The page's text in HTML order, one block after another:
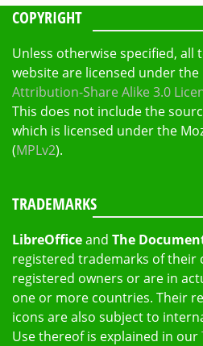
COPYRIGHT
Unless otherwise specified, all
website are licensed under the
Attribution-Share Alike 3.0
This does not include the
which is licensed under the
(MPLv2).
TRADEMARKS
LibreOfficeand The
registered trademarks of their
registered owners or are in
one or more countries. Their
icons are also subject to
Use thereof is explained in our